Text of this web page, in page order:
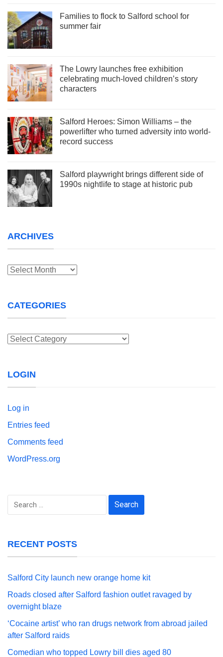
Families to flock to Salford school for
summer fair
The Lowry launches free exhibition
celebrating much-loved children’s story
characters
Salford Heroes: Simon Williams – the
powerlifter who turned adversity into world-
record success
Salford playwright brings different side of
1990s nightlife to stage at historic pub
ARCHIVES
Archives
CATEGORIES
Categories
LOGIN
Log in
Entries feed
Comments feed
WordPress.org
Search
RECENT POSTS
Salford City launch new orange home kit
Roads closed after Salford fashion outlet ravaged by
overnight blaze
‘Cocaine artist’ who ran drugs network from abroad jailed
after Salford raids
Comedian who topped Lowry bill dies aged 80